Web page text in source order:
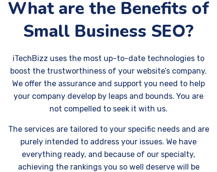
What are the Benefits of
Small Business SEO?
iTechBizz uses the most up-to-date technologies to
boost the trustworthiness of your website’s company.
We offer the assurance and support you need to help
your company develop by leaps and bounds. You are
not compelled to seek it with us.
The services are tailored to your specific needs and are
purely intended to address your issues. We have
everything ready, and because of our specialty,
achieving the rankings you so well deserve will be